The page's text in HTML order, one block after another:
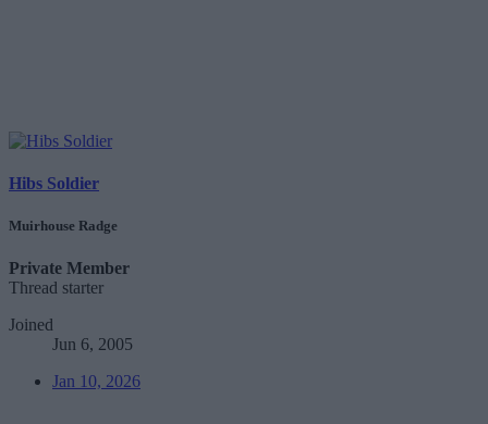
Hibs Soldier
Muirhouse Radge
Private Member
Thread starter
Joined
Jun 6, 2005
Jan 10, 2026